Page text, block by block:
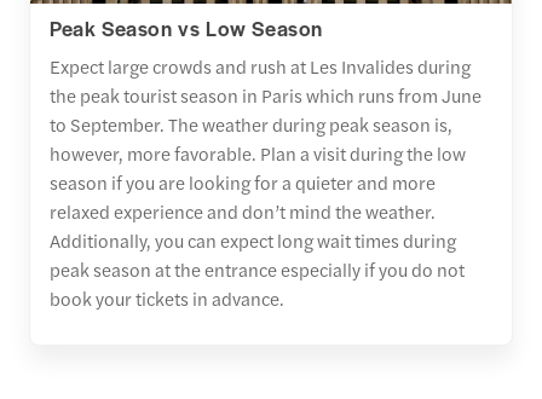
Peak Season vs Low Season
Expect large crowds and rush at Les Invalides during
the peak tourist season in Paris which runs from June
to September. The weather during peak season is,
however, more favorable. Plan a visit during the low
season if you are looking for a quieter and more
relaxed experience and don’t mind the weather.
Additionally, you can expect long wait times during
peak season at the entrance especially if you do not
book your tickets in advance.